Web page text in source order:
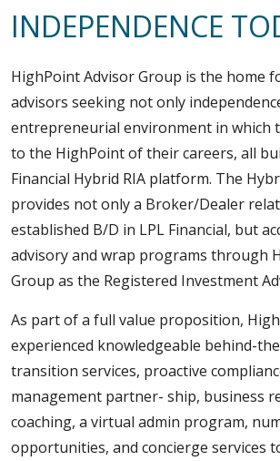
Assistance to Family & Friends
INDEPENDENCE
HighPoint Advisor Group is the home
advisors seeking not only
entrepreneurial environment in which
to the HighPoint of their careers, all
Financial Hybrid RIA platform. The
provides not only a Broker/Dealer
established B/D in LPL Financial, but
advisory and wrap programs through
Group as the Registered Investment
As part of a full value proposition,
experienced knowledgeable behind-
transition services, proactive
management partner- ship, business
coaching, a virtual admin program,
opportunities, and concierge services